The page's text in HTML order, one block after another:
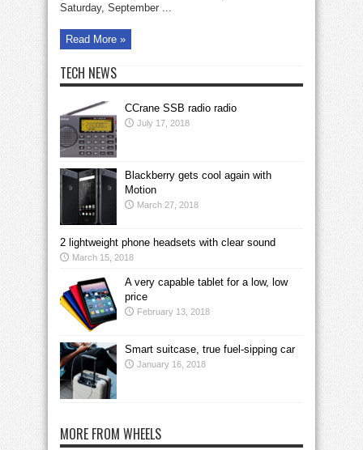
Saturday, September ...
Read More »
TECH NEWS
CCrane SSB radio radio
July 17, 2018
Blackberry gets cool again with
Motion
March 27, 2018
2 lightweight phone headsets with clear sound
March 15, 2018
A very capable tablet for a low, low
price
February 13, 2018
Smart suitcase, true fuel-sipping car
January 16, 2018
MORE FROM WHEELS